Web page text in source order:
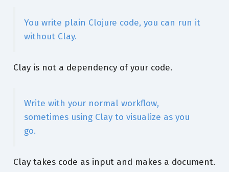
You write plain Clojure code, you can run it
without Clay.
Clay is not a dependency of your code.
Write with your normal workflow,
sometimes using Clay to visualize as you
go.
Clay takes code as input and makes a document.